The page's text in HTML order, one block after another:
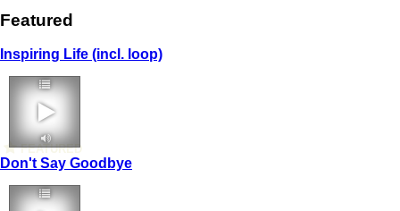
Featured
Inspiring Life (incl. loop)
FEATURED
Don't Say Goodbye